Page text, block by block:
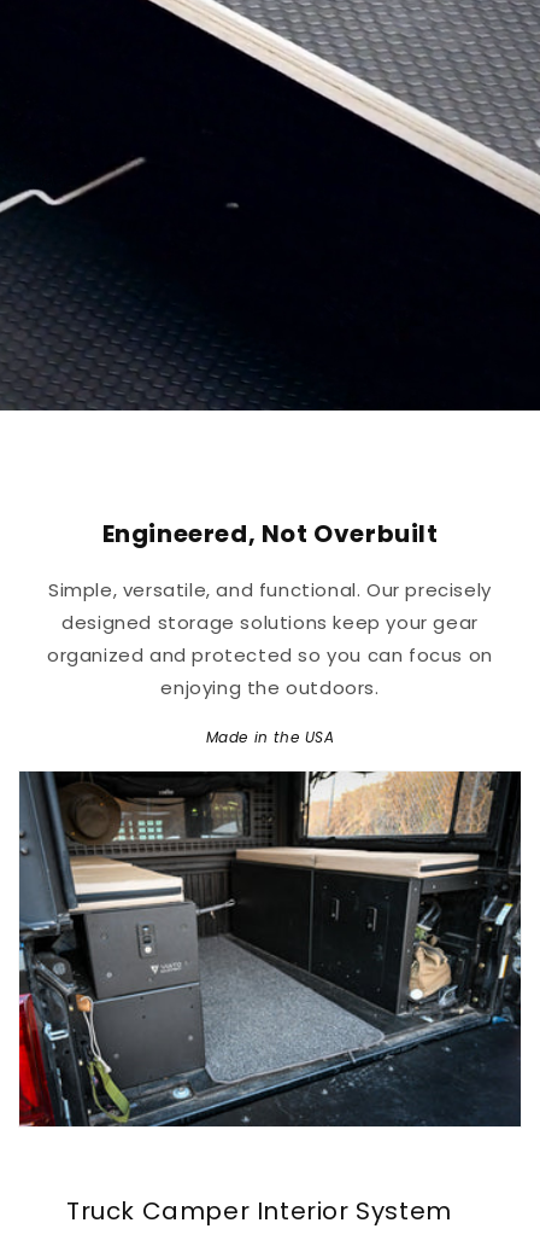
Engineered, Not Overbuilt
Simple, versatile, and functional. Our precisely
designed storage solutions keep your gear
organized and protected so you can focus on
enjoying the outdoors.
Made in the USA
Truck Camper Interior System